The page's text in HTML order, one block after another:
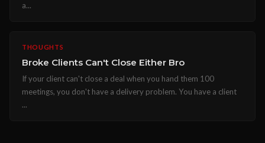
a...
THOUGHTS
Broke Clients Can't Close Either Bro
If your client can't close a deal when you hand them 100
meetings, you don't have a delivery problem. You have a client
...